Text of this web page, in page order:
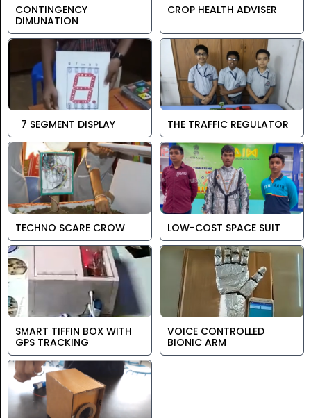
CONTINGENCY
DIMUNATION
CROP HEALTH ADVISER
7 SEGMENT DISPLAY THE TRAFFIC REGULATOR
TECHNO SCARE CROW LOW-COST SPACE SUIT
SMART TIFFIN BOX WITH
GPS TRACKING
VOICE CONTROLLED
BIONIC ARM